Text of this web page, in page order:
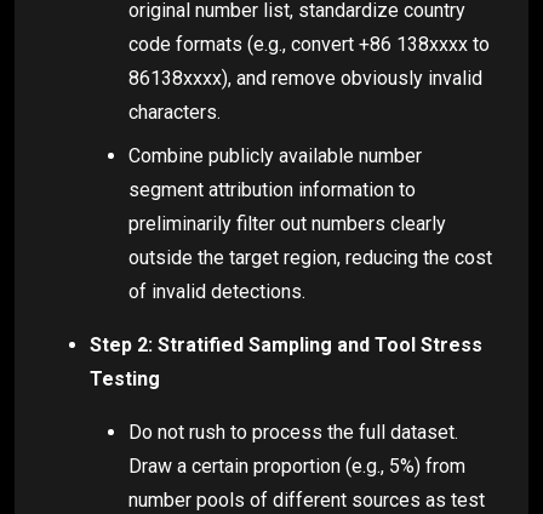
original number list, standardize country
code formats (e.g., convert +86 138xxxx to
86138xxxx), and remove obviously invalid
characters.
Combine publicly available number
segment attribution information to
preliminarily filter out numbers clearly
outside the target region, reducing the cost
of invalid detections.
Step 2: Stratified Sampling and Tool Stress
Testing
Do not rush to process the full dataset.
Draw a certain proportion (e.g., 5%) from
number pools of different sources as test